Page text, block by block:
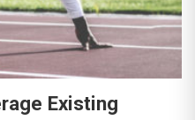
Existing